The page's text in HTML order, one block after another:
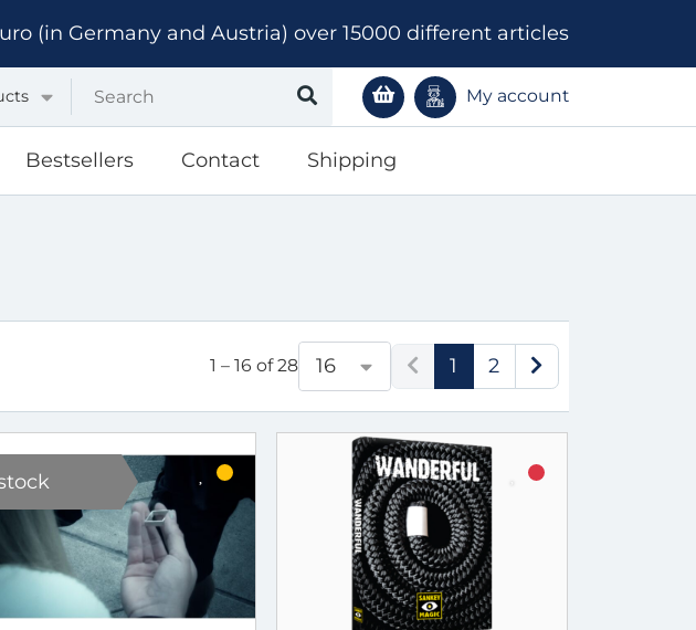
(in Germany and Austria) over 15000 different articles
My account
Bestsellers Contact Shipping
1 – 16 of 28 16 1 2